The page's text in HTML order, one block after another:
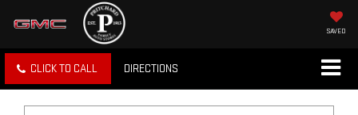
SAVED
CLICK TO CALL DIRECTIONS